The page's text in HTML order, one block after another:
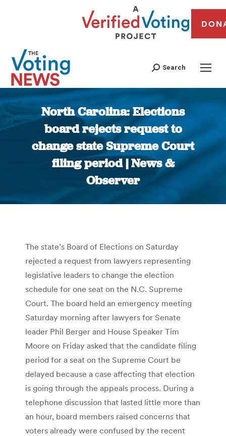
Search
North Carolina: Elections
board rejects request to
change state Supreme Court
filing period | News &
Observer
You are here:
The state’s Board of Elections on Saturday
rejected a request from lawyers representing
legislative leaders to change the election
schedule for one seat on the N.C. Supreme
Court. The board held an emergency meeting
Saturday morning after lawyers for Senate
leader Phil Berger and House Speaker Tim
Moore on Friday asked that the candidate filing
period for a seat on the Supreme Court be
delayed because a case affecting that election
is going through the appeals process. During a
telephone discussion that lasted little more than
an hour, board members raised concerns that
voters already were confused by the recent